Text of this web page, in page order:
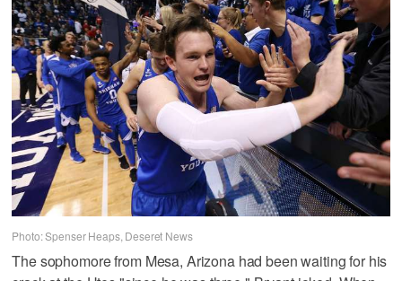
Photo: Spenser Heaps, Deseret News
The sophomore from Mesa, Arizona had been waiting for his